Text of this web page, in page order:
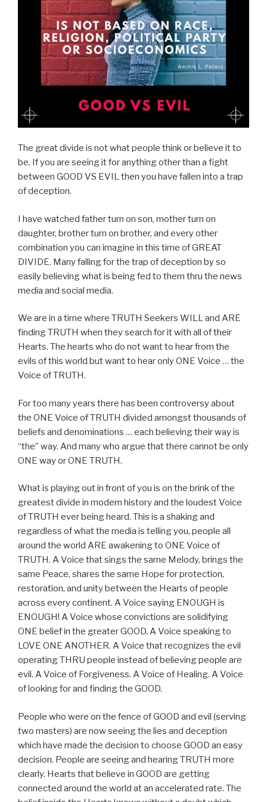
The great divide is not what people think or believe it to
be. If you are seeing it for anything other than a fight
between GOOD VS EVIL then you have fallen into a trap
of deception.
I have watched father turn on son, mother turn on
daughter, brother turn on brother, and every other
combination you can imagine in this time of GREAT
DIVIDE. Many falling for the trap of deception by so
easily believing what is being fed to them thru the news
media and social media.
We are in a time where TRUTH Seekers WILL and ARE
finding TRUTH when they search for it with all of their
Hearts. The hearts who do not want to hear from the
evils of this world but want to hear only ONE Voice … the
Voice of TRUTH.
For too many years there has been controversy about
the ONE Voice of TRUTH divided amongst thousands of
beliefs and denominations … each believing their way is
“the” way. And many who argue that there cannot be only
ONE way or ONE TRUTH.
What is playing out in front of you is on the brink of the
greatest divide in modern history and the loudest Voice
of TRUTH ever being heard. This is a shaking and
regardless of what the media is telling you, people all
around the world ARE awakening to ONE Voice of
TRUTH. A Voice that sings the same Melody, brings the
same Peace, shares the same Hope for protection,
restoration, and unity between the Hearts of people
across every continent. A Voice saying ENOUGH is
ENOUGH! A Voice whose convictions are solidifying
ONE belief in the greater GOOD. A Voice speaking to
LOVE ONE ANOTHER. A Voice that recognizes the evil
operating THRU people instead of believing people are
evil. A Voice of Forgiveness. A Voice of Healing. A Voice
of looking for and finding the GOOD.
People who were on the fence of GOOD and evil (serving
two masters) are now seeing the lies and deception
which have made the decision to choose GOOD an easy
decision. People are seeing and hearing TRUTH more
clearly. Hearts that believe in GOOD are getting
connected around the world at an accelerated rate. The